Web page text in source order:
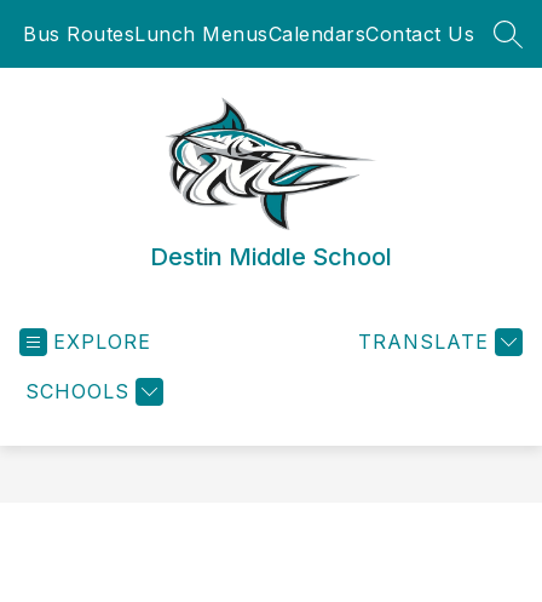
Bus RoutesLunch MenusCalendarsContact Us
Destin Middle School
EXPLORE
SCHOOLS
TRANSLATE